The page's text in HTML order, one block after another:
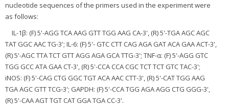
nucleotide sequences of the primers used in the experiment were
as follows:
IL-1β: (F) 5'-AGG TCA AAG GTT TGG AAG CA-3', (R) 5'-TGA AGC AGC
TAT GGC AAC TG-3'; IL-6: (F) 5'- GTC CTT CAG AGA GAT ACA GAA ACT-3',
(R) 5'-AGC TTA TCT GTT AGG AGA GCA TTG-3'; TNF-α: (F) 5'-AGG GTC
TGG GCC ATA GAA CT-3', (R) 5'-CCA CCA CGC TCT TCT GTC TAC-3';
iNOS: (F) 5'-CAG CTG GGC TGT ACA AAC CTT-3', (R) 5'-CAT TGG AAG
TGA AGC GTT TCG-3'; GAPDH: (F) 5'-CCA TGG AGA AGG CTG GGG-3',
(R) 5'-CAA AGT TGT CAT GGA TGA CC-3'.